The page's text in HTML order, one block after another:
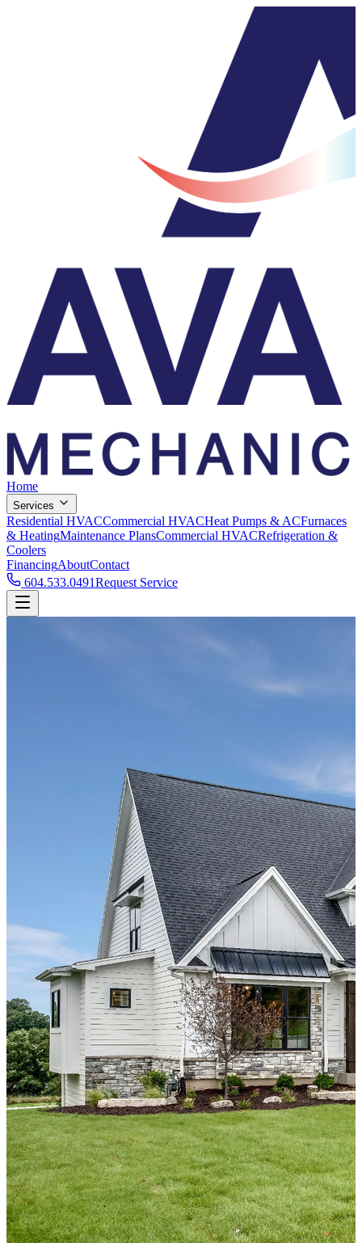
Home
Services
Residential HVACCommercial HVACHeat Pumps & ACFurnaces
& HeatingMaintenance PlansCommercial HVACRefrigeration &
Coolers
FinancingAboutContact
604.533.0491Request Service